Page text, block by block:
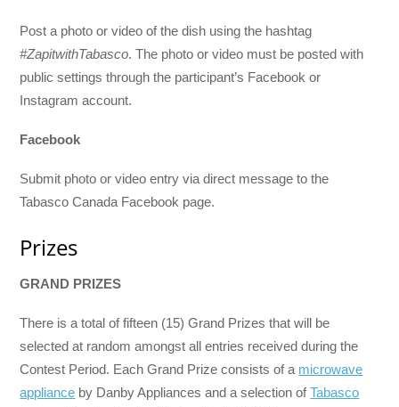
Post a photo or video of the dish using the hashtag
#ZapitwithTabasco. The photo or video must be posted with
public settings through the participant’s Facebook or
Instagram account.
Facebook
Submit photo or video entry via direct message to the
Tabasco Canada Facebook page.
Prizes
GRAND PRIZES
There is a total of fifteen (15) Grand Prizes that will be
selected at random amongst all entries received during the
Contest Period. Each Grand Prize consists of a microwave
appliance by Danby Appliances and a selection ofTabasco